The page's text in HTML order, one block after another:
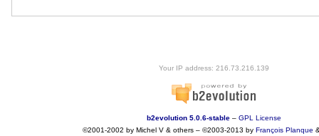
Your IP address: 216.73.216.139
b2evolution 5.0.6-stable– GPL License
©2001-2002 by Michel V & others– ©2003-2013 by François Planque